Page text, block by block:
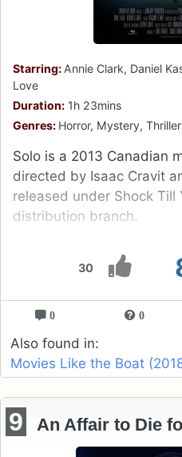
30
Starring: Annie Clark, Daniel
Love
Duration: 1h 23mins
Genres: Horror, Mystery, Thriller
Solo is a 2013 Canadian
directed by Isaac Cravit
released under Shock Till
distribution branch.
0 0
Also found in:
Movies Like the Boat
9 An Affair to Die